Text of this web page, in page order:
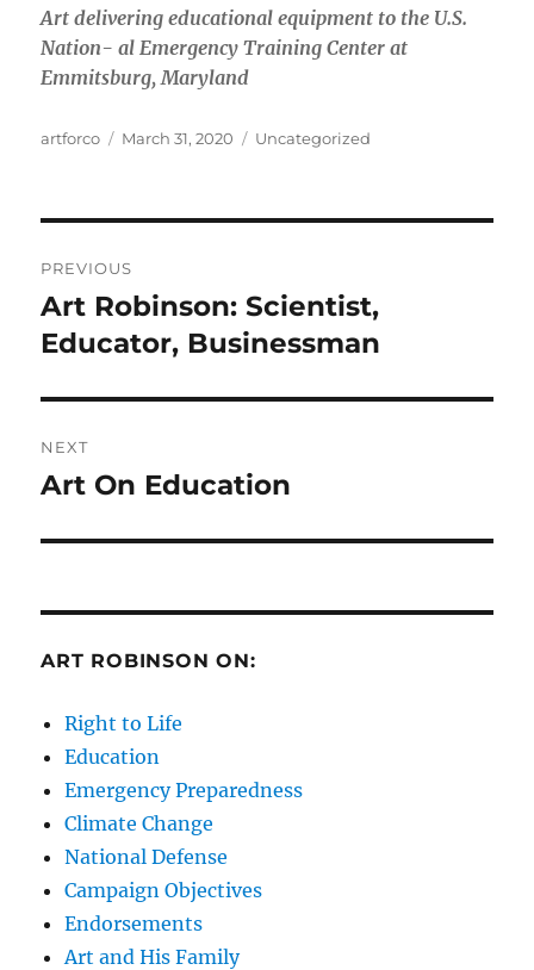
Art delivering educational equipment to the U.S.
Nation- al Emergency Training Center at
Emmitsburg, Maryland
Author
artforco
Posted
March 31, 2020 Categories
Uncategorized
navigation
PREVIOUS
Previous
post:
Art Robinson: Scientist,
Educator, Businessman
NEXT
Next
Art On Education
ART ROBINSON ON:
Right to Life
Education
Emergency Preparedness
Climate Change
National Defense
Campaign Objectives
Endorsements
Art and His Family